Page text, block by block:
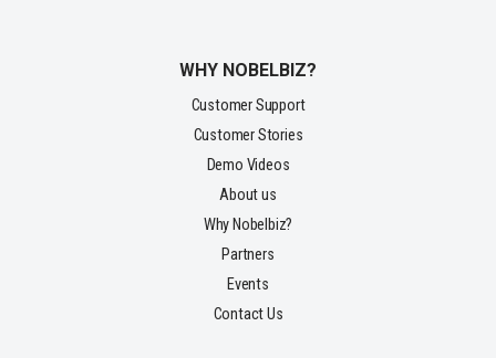
WHY NOBELBIZ?
Customer Support
Customer Stories
Demo Videos
About us
Why Nobelbiz?
Partners
Events
Contact Us